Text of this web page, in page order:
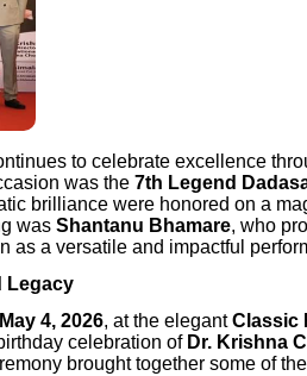
to celebrate excellence
was the 7th Legend
brilliance were honored on a
was Shantanu Bhamare, who
as a versatile and impactful
Legacy
May 4, 2026, at the elegantClassic
celebration of Dr. Krishna
brought together some of